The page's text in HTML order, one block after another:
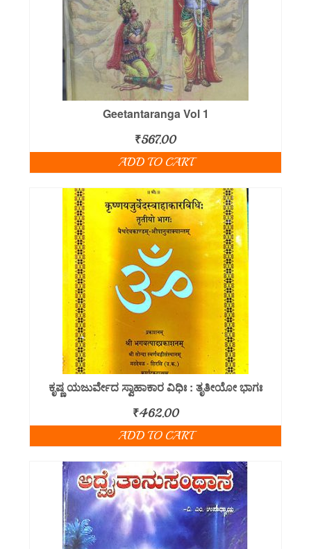
Geetantaranga Vol 1
₹567.00
ADD TO CART
ಕೃಷ್ಣ ಯಜುರ್ವೇದ ಸ್ವಾಹಾಕಾರ ವಿಧಿಃ : ತೃತೀಯೋ ಭಾಗಃ
₹462.00
ADD TO CART